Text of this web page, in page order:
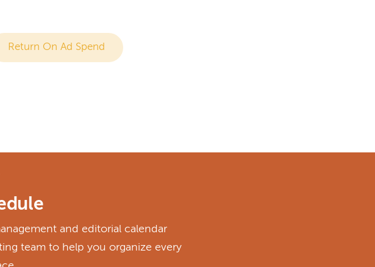
Return On Ad Spend
and editorial calendar
team to help you organize every